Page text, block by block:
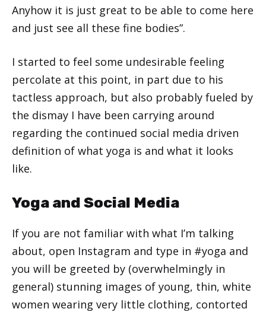
Anyhow it is just great to be able to come here
and just see all these fine bodies”.
I started to feel some undesirable feeling
percolate at this point, in part due to his
tactless approach, but also probably fueled by
the dismay I have been carrying around
regarding the continued social media driven
definition of what yoga is and what it looks
like.
Yoga and Social Media
If you are not familiar with what I’m talking
about, open Instagram and type in #yoga and
you will be greeted by (overwhelmingly in
general) stunning images of young, thin, white
women wearing very little clothing, contorted